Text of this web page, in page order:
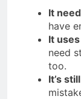
It
have
It
need
too.
It’s